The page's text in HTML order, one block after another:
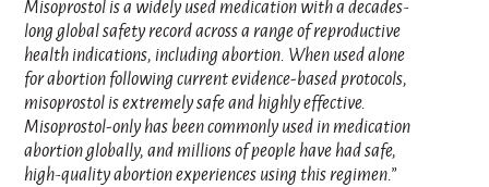
Misoprostol is a widely used medication with a decades-
long global safety record across a range of reproductive
health indications, including abortion. When used alone
for abortion following current evidence‑based protocols,
misoprostol is extremely safe and highly effective.
Misoprostol‑only has been commonly used in medication
abortion globally, and millions of people have had safe,
high-quality abortion experiences using this regimen.”